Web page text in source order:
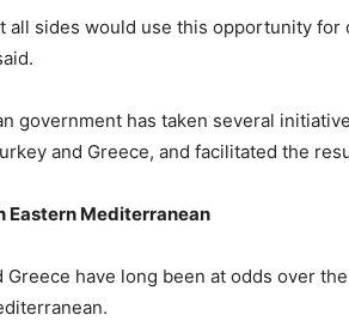
all sides would use this opportunity
government has taken several
and Greece, and facilitated the
Eastern Mediterranean
Greece have long been at odds over